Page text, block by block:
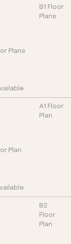
B1 Floor
Plans
Plans
A1 Floor
Plan
Plan
B2
Floor
Plan